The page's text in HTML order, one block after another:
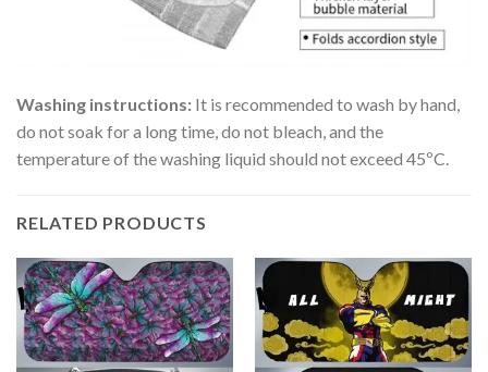
Washing instructions: It is recommended to wash by hand,
do not soak for a long time, do not bleach, and the
temperature of the washing liquid should not exceed 45ºC.
RELATED PRODUCTS